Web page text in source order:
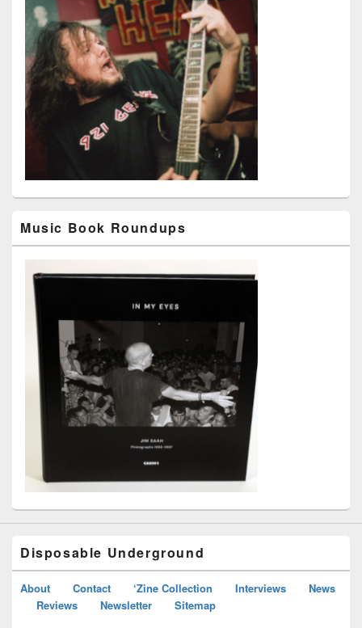
Music Book Roundups
Disposable Underground
About Contact ‘Zine Collection Interviews
News
Reviews
Newsletter Sitemap